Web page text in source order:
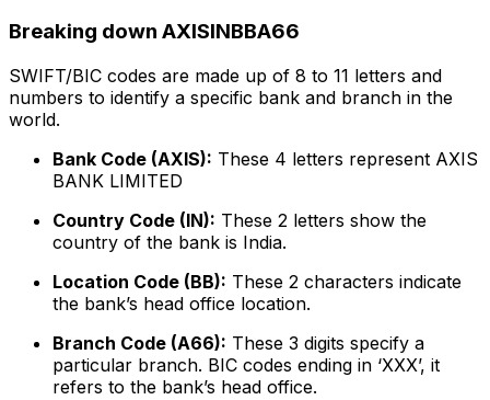
Breaking down AXISINBBA66
SWIFT/BIC codes are made up of 8 to 11 letters and
numbers to identify a specific bank and branch in the
world.
Bank Code (AXIS): These 4 letters represent AXIS
BANK LIMITED
Country Code (IN): These 2 letters show the
country of the bank is India.
Location Code (BB): These 2 characters indicate
the bank’s head office location.
Branch Code (A66): These 3 digits specify a
particular branch. BIC codes ending in ‘XXX’, it
refers to the bank’s head office.